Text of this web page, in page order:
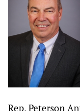
Rep. Peterson